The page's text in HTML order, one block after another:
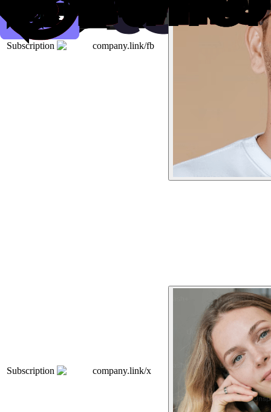
Subscription company.link/fb
Subscription company.link/x